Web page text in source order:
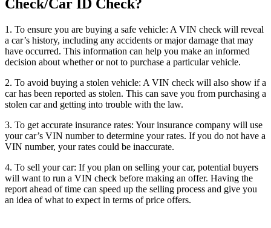
Check/Car ID Check?
1. To ensure you are buying a safe vehicle: A VIN check will reveal
a car’s history, including any accidents or major damage that may
have occurred. This information can help you make an informed
decision about whether or not to purchase a particular vehicle.
2. To avoid buying a stolen vehicle: A VIN check will also show if a
car has been reported as stolen. This can save you from purchasing a
stolen car and getting into trouble with the law.
3. To get accurate insurance rates: Your insurance company will use
your car’s VIN number to determine your rates. If you do not have a
VIN number, your rates could be inaccurate.
4. To sell your car: If you plan on selling your car, potential buyers
will want to run a VIN check before making an offer. Having the
report ahead of time can speed up the selling process and give you
an idea of what to expect in terms of price offers.